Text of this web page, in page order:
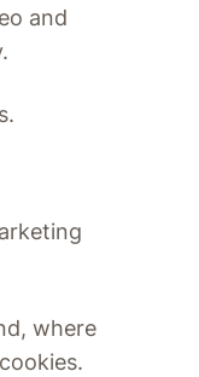
and
where